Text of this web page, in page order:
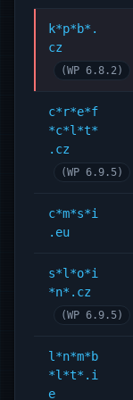
k*p*b*.
cz
(WP 6.8.2)
c*r*e*f
*c*l*t*
.cz
(WP 6.9.5)
c*m*s*i
.eu
s*l*o*i
*n*.cz
(WP 6.9.5)
l*n*m*b
*l*t*.i
e